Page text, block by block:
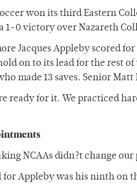
won its third Eastern
1-0 victory over Nazareth
Jacques Appleby scored
on to its lead for the rest
made 13 saves. Senior
ready for it. We practiced
NCAAs didn?t change
for Appleby was his ninth on